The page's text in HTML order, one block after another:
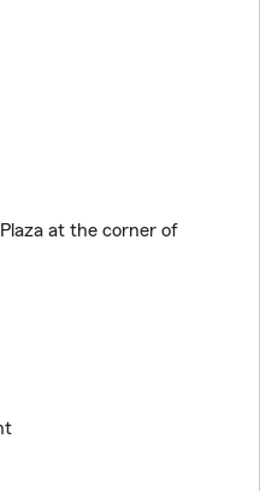
at the corner of